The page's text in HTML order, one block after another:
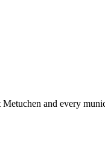
Metuchen and every